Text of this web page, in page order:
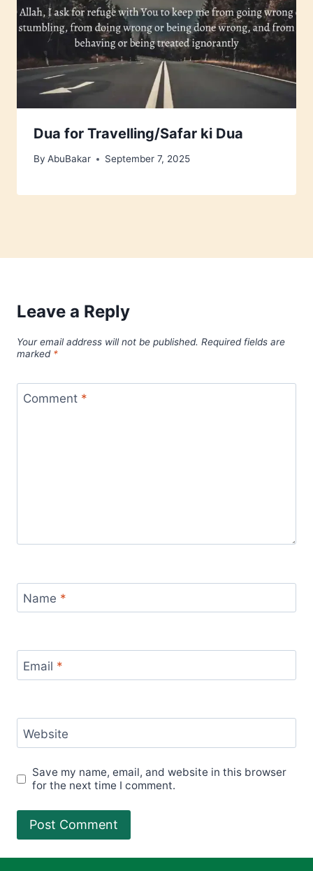
Dua for Travelling/Safar ki Dua
By AbuBakar September 7, 2025
Leave a Reply
Your email address will not be published. Required fields are
marked *
Comment *
Name *
Email *
Website
Save my name, email, and website in this browser
for the next time I comment.